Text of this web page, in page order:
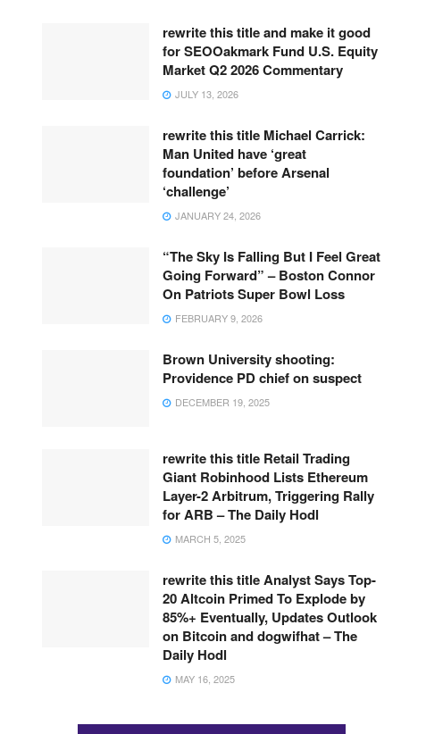
rewrite this title and make it good
for SEOOakmark Fund U.S. Equity
Market Q2 2026 Commentary
JULY 13, 2026
rewrite this title Michael Carrick:
Man United have ‘great
foundation’ before Arsenal
‘challenge’
JANUARY 24, 2026
“The Sky Is Falling But I Feel Great
Going Forward” – Boston Connor
On Patriots Super Bowl Loss
FEBRUARY 9, 2026
Brown University shooting:
Providence PD chief on suspect
DECEMBER 19, 2025
rewrite this title Retail Trading
Giant Robinhood Lists Ethereum
Layer-2 Arbitrum, Triggering Rally
for ARB – The Daily Hodl
MARCH 5, 2025
rewrite this title Analyst Says Top-
20 Altcoin Primed To Explode by
85%+ Eventually, Updates Outlook
on Bitcoin and dogwifhat – The
Daily Hodl
MAY 16, 2025